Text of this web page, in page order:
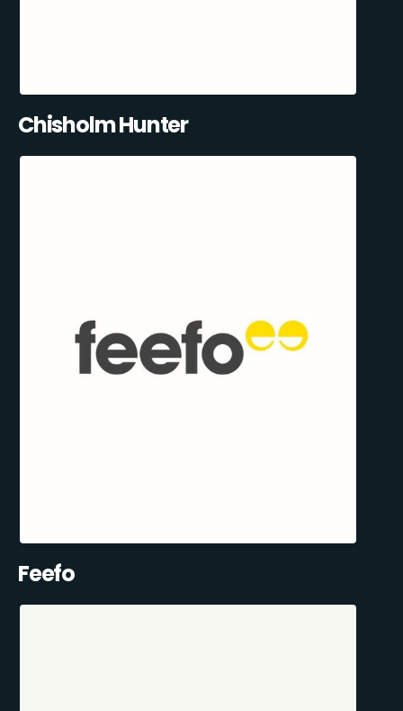
Chisholm Hunter
Feefo